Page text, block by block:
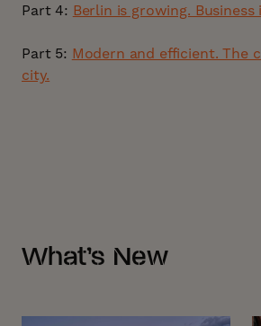
Part 4: Berlin is growing. Business
Part 5: Modern and efficient. The
city.
What’s New